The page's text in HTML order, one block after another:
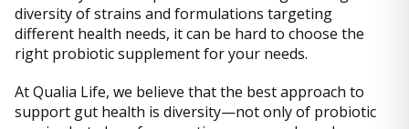
diversity of strains and formulations targeting
different health needs, it can be hard to choose the
right probiotic supplement for your needs.
At Qualia Life, we believe that the best approach to
support gut health is diversity—not only of probiotic